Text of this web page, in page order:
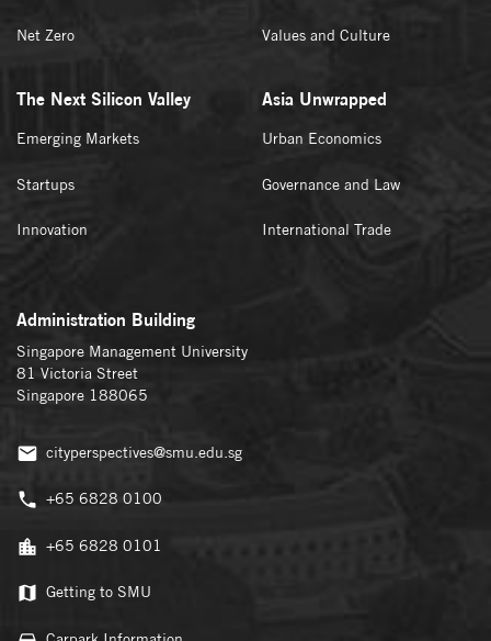
Net Zero Values and Culture
The Next Silicon Valley
Emerging Markets
Startups
Innovation
Asia Unwrapped
Urban Economics
Governance and Law
International Trade
Administration Building
Singapore Management University
81 Victoria Street
Singapore 188065
cityperspectives@smu.edu.sg
+65 6828 0100
+65 6828 0101
Getting to SMU